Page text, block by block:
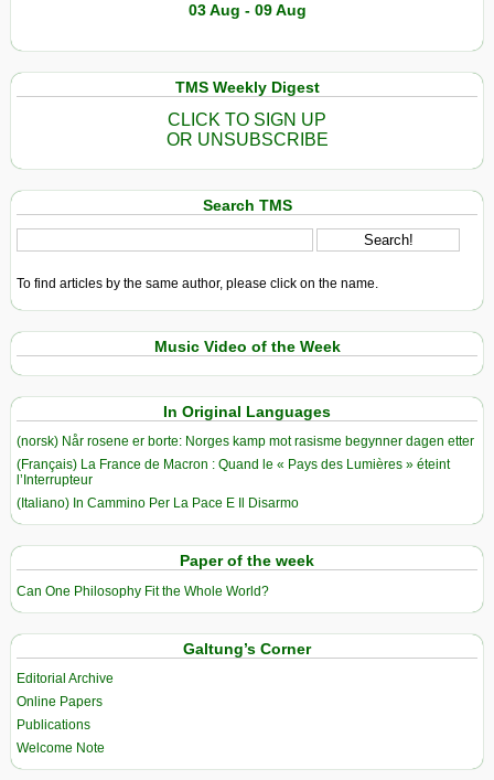
03 Aug - 09 Aug
TMS Weekly Digest
CLICK TO SIGN UP
OR UNSUBSCRIBE
Search TMS
To find articles by the same author, please click on the name.
Music Video of the Week
In Original Languages
(norsk) Når rosene er borte: Norges kamp mot rasisme begynner dagen etter
(Français) La France de Macron : Quand le « Pays des Lumières » éteint
l’Interrupteur
(Italiano) In Cammino Per La Pace E Il Disarmo
Paper of the week
Can One Philosophy Fit the Whole World?
Galtung’s Corner
Editorial Archive
Online Papers
Publications
Welcome Note